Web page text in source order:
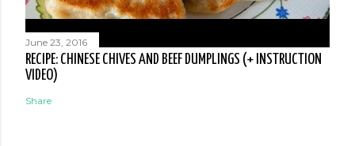
June 23, 2016
RECIPE: CHINESE CHIVES AND BEEF DUMPLINGS (+ INSTRUCTION
VIDEO)
Share